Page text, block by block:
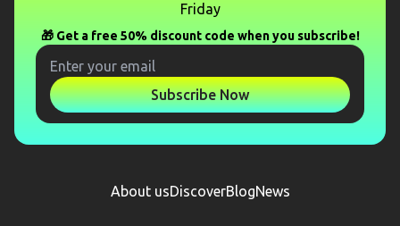
Friday
🎁 Get a free 50% discount code when you subscribe!
Subscribe Now
About usDiscoverBlogNews